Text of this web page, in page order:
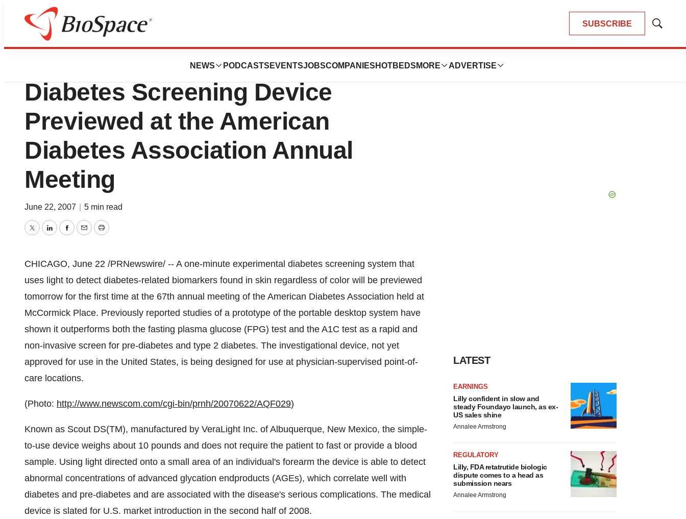
SUBSCRIBE
Show
NEWS PODCASTS EVENTSJOBSCOMPANIES HOTBEDS MORE ADVERTISE
BioMidwest
VeraLight First Non-Invasive
Diabetes Screening Device
Previewed at the American
Diabetes Association Annual
Meeting
June 22, 2007 5 min read
TwitterLinkedInFacebook
EmailPrint
CHICAGO, June 22 /PRNewswire/ -- A one-minute experimental diabetes screening system that
uses light to detect diabetes-related biomarkers found in skin regardless of color will be previewed
tomorrow for the first time at the 67th annual meeting of the American Diabetes Association held at
McCormick Place. Previously reported studies of a prototype of the portable desktop system have
shown it outperforms both the fasting plasma glucose (FPG) test and the A1C test as a rapid and
non-invasive screen for pre-diabetes and type 2 diabetes. The investigational device, not yet
approved for use in the United States, is being designed for use at physician-supervised point-of-
care locations.
(Photo: http://www.newscom.com/cgi-bin/prnh/20070622/AQF029)
Known as Scout DS(TM), manufactured by VeraLight Inc. of Albuquerque, New Mexico, the simple-
to-use device weighs about 10 pounds and does not require the patient to fast or provide a blood
sample. Using light directed onto a small area of an individual's forearm the device is able to detect
abnormal concentrations of advanced glycation endproducts (AGEs), which correlate well with
diabetes and pre-diabetes and are associated with the disease's serious complications. The medical
device is slated for U.S. market introduction in the second half of 2008.
LATEST
EARNINGS
Lilly confident in slow and
steady Foundayo launch, as ex-
US sales shine
Annalee Armstrong
REGULATORY
Lilly, FDA retatrutide biologic
dispute comes to a head as
submission nears
Annalee Armstrong